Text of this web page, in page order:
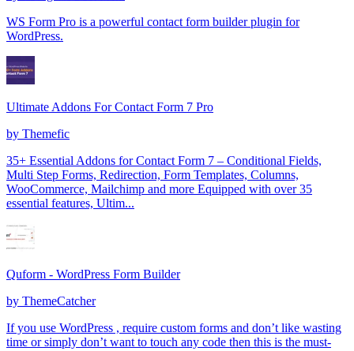
WS Form Pro is a powerful contact form builder plugin for
WordPress.
Ultimate Addons For Contact Form 7 Pro
by Themefic
35+ Essential Addons for Contact Form 7 – Conditional Fields,
Multi Step Forms, Redirection, Form Templates, Columns,
WooCommerce, Mailchimp and more Equipped with over 35
essential features, Ultim...
Quform - WordPress Form Builder
by ThemeCatcher
If you use WordPress , require custom forms and don’t like wasting
time or simply don’t want to touch any code then this is the must-